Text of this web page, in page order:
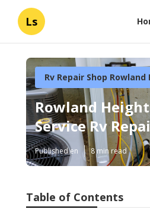
Ls
Rv Repair Shop
Rowland
Service Rv
Published en 8 min read
Table of Contents